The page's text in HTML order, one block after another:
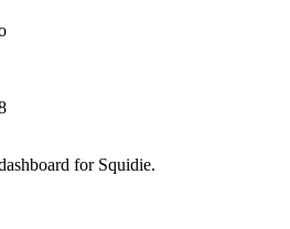
for Squidie.